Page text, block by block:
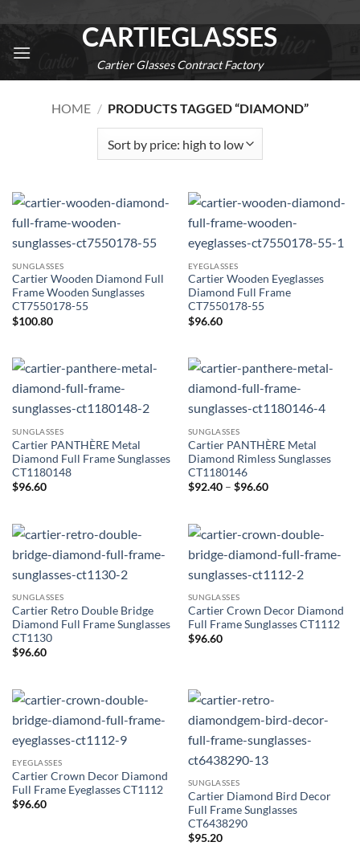
to
content
CARTIEGLASSES
Cartier Glasses Contract Factory
HOME / PRODUCTS TAGGED “DIAMOND”
SUNGLASSES
Cartier Wooden Diamond Full
Frame Wooden Sunglasses
CT7550178-55
$100.80
EYEGLASSES
Cartier Wooden Eyeglasses
Diamond Full Frame
CT7550178-55
$96.60
SUNGLASSES
Cartier PANTHÈRE Metal
Diamond Full Frame Sunglasses
CT1180148
$96.60
SUNGLASSES
Cartier PANTHÈRE Metal
Diamond Rimless Sunglasses
CT1180146
$92.40 – $96.60Price
$96.60
SUNGLASSES
Cartier Retro Double Bridge
Diamond Full Frame Sunglasses
CT1130
$96.60
SUNGLASSES
Cartier Crown Decor Diamond
Full Frame Sunglasses CT1112
$96.60
EYEGLASSES
Cartier Crown Decor Diamond
Full Frame Eyeglasses CT1112
$96.60
SUNGLASSES
Cartier Diamond Bird Decor
Full Frame Sunglasses
CT6438290
$95.20